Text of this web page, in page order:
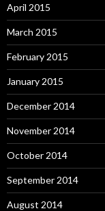
April 2015
March 2015
February 2015
January 2015
December 2014
November 2014
October 2014
September 2014
August 2014